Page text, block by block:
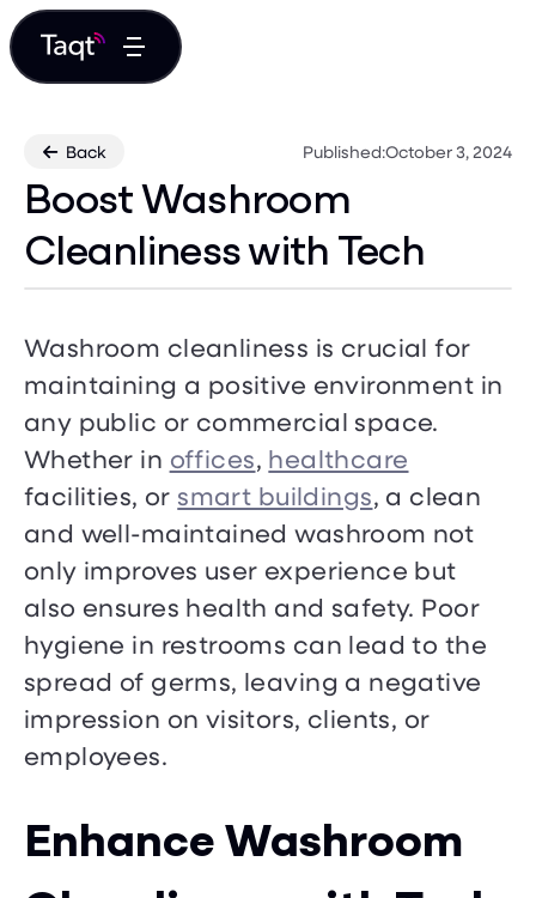
 Back Published:October 3, 2024
Boost Washroom
Cleanliness with Tech
Washroom cleanliness is crucial for
maintaining a positive environment in
any public or commercial space.
Whether in offices, healthcare
facilities, or smart buildings, a clean
and well-maintained washroom not
only improves user experience but
also ensures health and safety. Poor
hygiene in restrooms can lead to the
spread of germs, leaving a negative
impression on visitors, clients, or
employees.
Enhance Washroom